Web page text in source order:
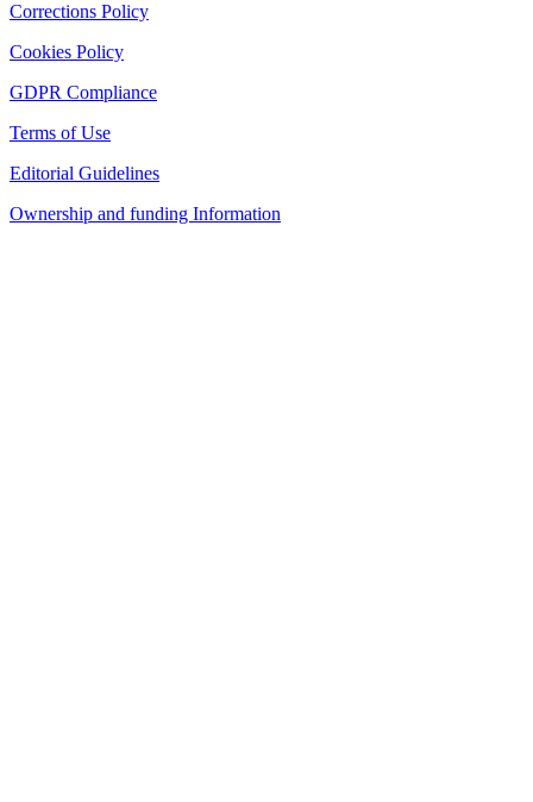
Corrections Policy
Cookies Policy
GDPR Compliance
Terms of Use
Editorial Guidelines
Ownership and funding Information